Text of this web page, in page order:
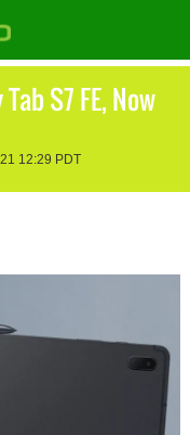
S7 FE, Now
12:29 PDT